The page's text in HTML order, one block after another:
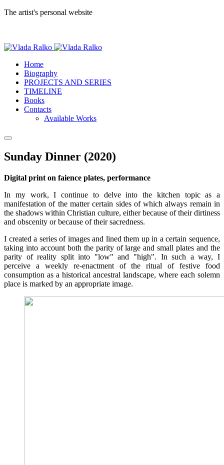
The artist's personal website
Home
Biography
PROJECTS AND SERIES
TIMELINE
Books
Contacts
Available Works
Sunday Dinner (2020)
Digital print on faience plates, performance
In my work, I continue to delve into the kitchen topic as a
manifestation of the matter certain sides of which always remain in
the shadows within Christian culture, either because of their dirtiness
and obscenity or because of their sacredness.
I created a series of images and lined them up in a certain sequence,
taking into account both the parity of large and small plates and the
parity of reality split into "low" and "high". In such a way, I
perceive a weekly re-enactment of the ritual of festive food
consumption as a historical ancestral landscape, where each solemn
place is marked by an appropriate image.